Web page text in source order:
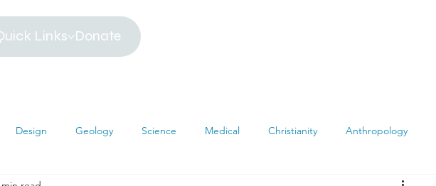
Links Donate
Design Geology Science Medical Christianity Anthropology